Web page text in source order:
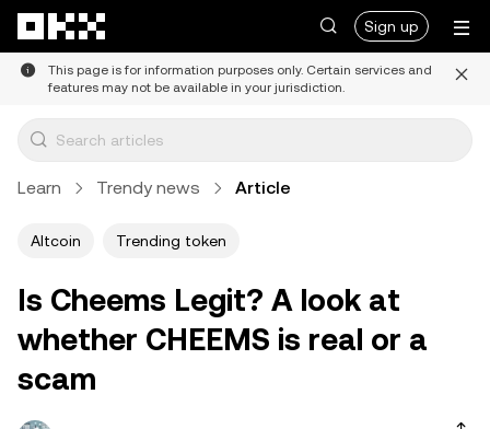
Sign up
This page is for information purposes only. Certain services and
features may not be available in your jurisdiction.
Learn Trendy news Article
Altcoin Trending token
Is Cheems Legit? A look at
whether CHEEMS is real or a
scam